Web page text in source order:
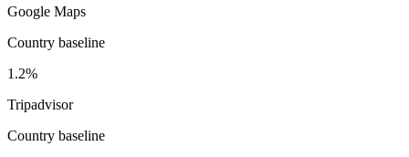
Google Maps
Country baseline
1.2%
Tripadvisor
Country baseline